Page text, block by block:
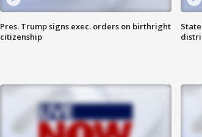
Pres. Trump signs exec. orders on birthright
citizenship